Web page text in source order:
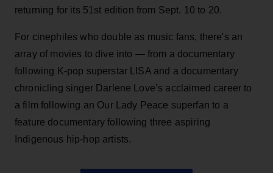
returning for its 51st edition from Sept. 10 to 20.
For cinephiles who double as music fans, there's an
array of movies to dive into — from a documentary
following K-pop superstar LISA and a documentary
chronicling singer Darlene Love’s acclaimed career to
a film following an Our Lady Peace superfan to a
feature documentary following three aspiring
Indigenous hip-hop artists.